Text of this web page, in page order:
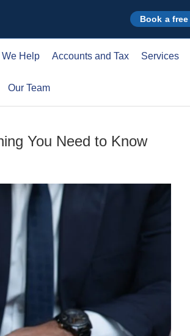
Book a
We Help Accounts and Tax Services
Our Team
You Need to Know